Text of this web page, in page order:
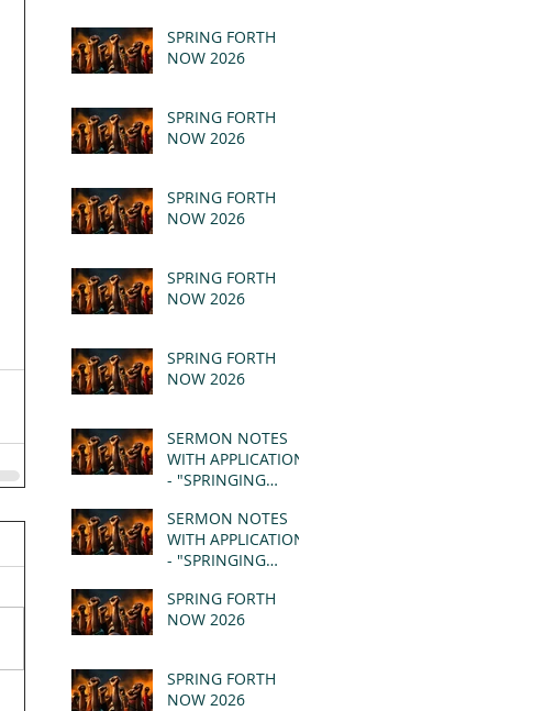
SPRING FORTH
NOW 2026
SPRING FORTH
NOW 2026
SPRING FORTH
NOW 2026
SPRING FORTH
NOW 2026
SPRING FORTH
NOW 2026
SERMON NOTES
WITH APPLICATION
- "SPRINGING
REVELATION 21:1-5
(MSG)
SERMON NOTES
WITH APPLICATION
- "SPRINGING
REVELATION 21:1-5
(MSG)
SPRING FORTH
NOW 2026
SPRING FORTH
NOW 2026